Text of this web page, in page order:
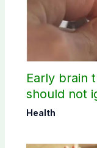
Early brain
should not
Health